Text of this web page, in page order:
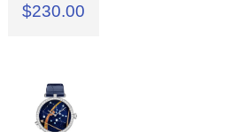
$230.00